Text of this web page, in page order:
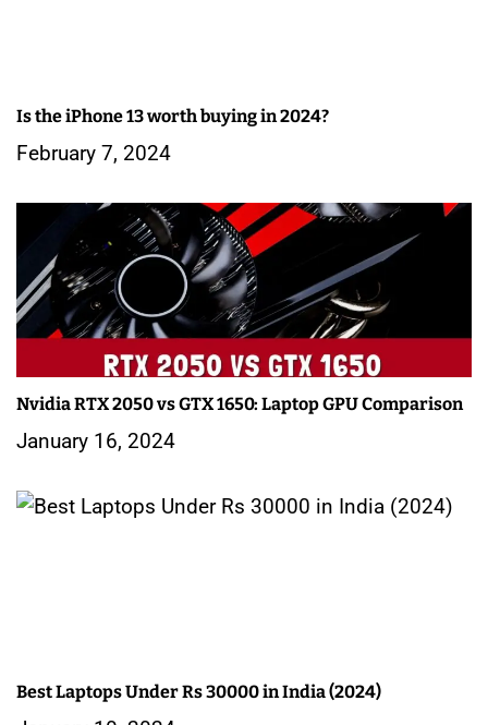
Is the iPhone 13 worth buying in 2024?
February 7, 2024
Nvidia RTX 2050 vs GTX 1650: Laptop GPU Comparison
January 16, 2024
Best Laptops Under Rs 30000 in India (2024)